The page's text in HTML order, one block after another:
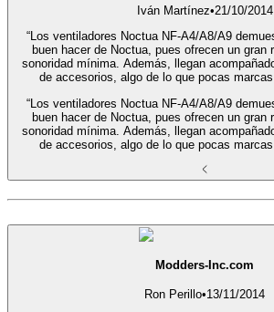
Iván Martínez•21/10/2014
“Los ventiladores Noctua NF-A4/A8/A9
buen hacer de Noctua, pues ofrecen un gran
sonoridad mínima. Además, llegan
de accesorios, algo de lo que pocas marcas
“Los ventiladores Noctua NF-A4/A8/A9
buen hacer de Noctua, pues ofrecen un gran
sonoridad mínima. Además, llegan
de accesorios, algo de lo que pocas marcas
Modders-Inc.com
Ron Perillo•13/11/2014